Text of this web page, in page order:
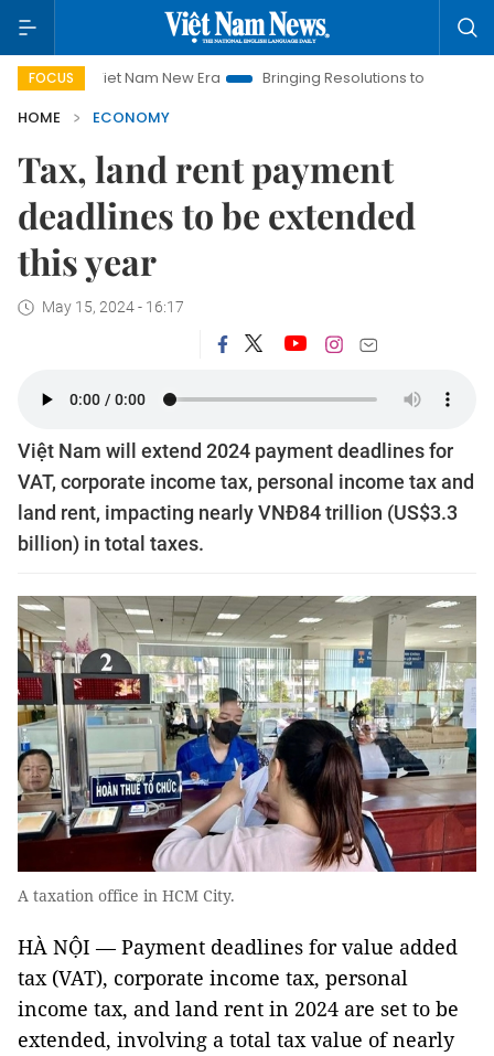
FOCUS
Viet Nam New Era Bringing Resolutions to Life
Hanoi
HOME
ECONOMY
Tax, land rent payment
deadlines to be extended
this year
May 15, 2024 - 16:17
Việt Nam will extend 2024 payment deadlines for
VAT, corporate income tax, personal income tax and
land rent, impacting nearly VNĐ84 trillion (US$3.3
billion) in total taxes.
A taxation office in HCM City.
HÀ NỘI — Payment deadlines for value added
tax (VAT), corporate income tax, personal
income tax, and land rent in 2024 are set to be
extended, involving a total tax value of nearly